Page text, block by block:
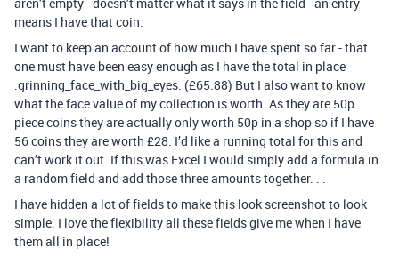
means I have that coin.
I want to keep an account of how much I have spent so far - that
one must have been easy enough as I have the total in place
:grinning_face_with_big_eyes: (£65.88) But I also want to know
what the face value of my collection is worth. As they are 50p
piece coins they are actually only worth 50p in a shop so if I have
56 coins they are worth £28. I’d like a running total for this and
can’t work it out. If this was Excel I would simply add a formula in
a random field and add those three amounts together. . .
I have hidden a lot of fields to make this look screenshot to look
simple. I love the flexibility all these fields give me when I have
them all in place!